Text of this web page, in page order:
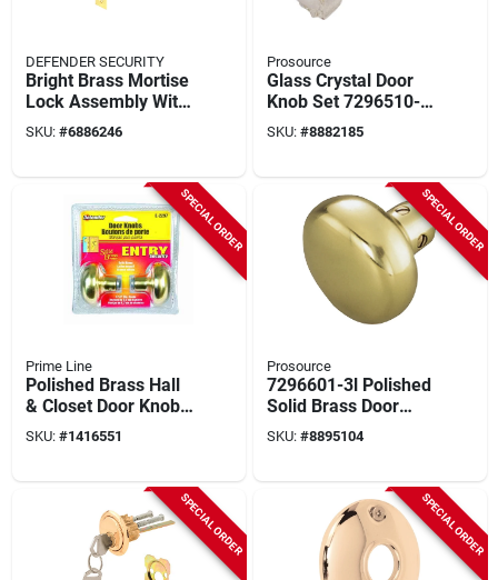
DEFENDER SECURITY
Bright Brass Mortise
Lock Assembly With
Deadbolt And Strike
Plate
SKU: #6886246
Prosource
Glass Crystal Door
Knob Set 7296510-3l
- Elegant Home
Hardware
SKU: #8882185
SPECIAL ORDER
Prime Line
Polished Brass Hall
& Closet Door Knob
E 2297
SKU: #1416551
SPECIAL ORDER
Prosource
7296601-3l Polished
Solid Brass Door
Knob Set
SKU: #8895104
SPECIAL ORDER SPECIAL ORDER